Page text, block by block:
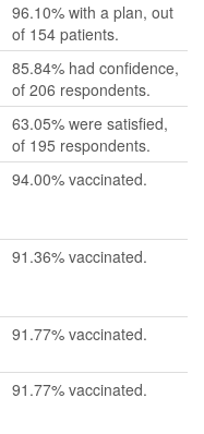
96.10% with a plan, out
of 154 patients.
85.84% had confidence,
of 206 respondents.
63.05% were satisfied,
of 195 respondents.
94.00% vaccinated.
91.36% vaccinated.
91.77% vaccinated.
91.77% vaccinated.